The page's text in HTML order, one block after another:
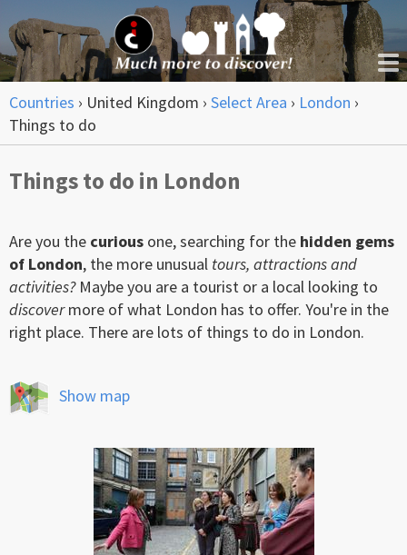
Countries › United Kingdom › Select Area › London ›
Things to do
Things to do in London
Are you the curious one, searching for the hidden gems
of London, the more unusual tours, attractions and
activities?Maybe you are a tourist or a local looking to
discovermore of what London has to offer. You're in the
right place. There are lots of things to do in London.
Show map